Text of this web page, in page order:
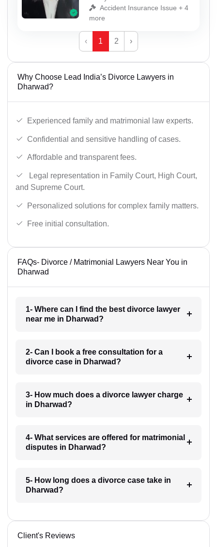
Accident Insurance Issue + 4
more
‹ 1 2 ›
Why Choose Lead India’s Divorce Lawyers in
Dharwad?
Experienced family and matrimonial law experts.
Confidential and sensitive handling of cases.
Affordable and transparent fees.
Legal representation in Family Court, High Court,
and Supreme Court.
Personalized solutions for complex family matters.
Free initial consultation.
FAQs- Divorce / Matrimonial Lawyers Near You in
Dharwad
1- Where can I find the best divorce lawyer
near me in Dharwad?
2- Can I book a free consultation for a
divorce case in Dharwad?
3- How much does a divorce lawyer charge
in Dharwad?
4- What services are offered for matrimonial
disputes in Dharwad?
5- How long does a divorce case take in
Dharwad?
Client's Reviews